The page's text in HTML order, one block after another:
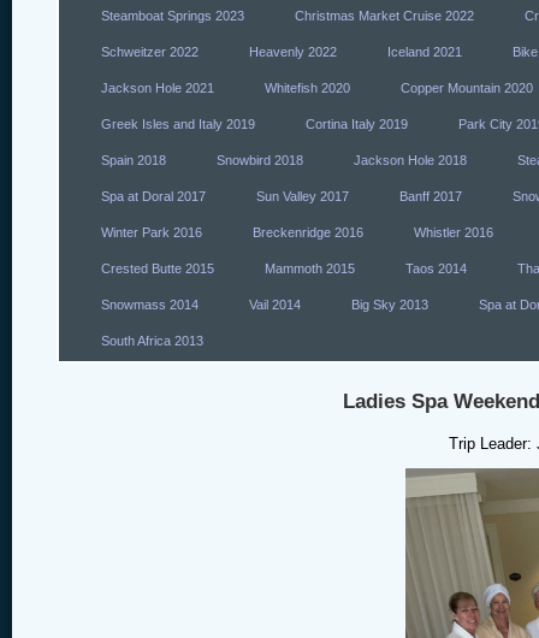
Steamboat Springs 2023 Christmas Market Cruise 2022
Schweitzer 2022 Heavenly 2022 Iceland 2021
Jackson Hole 2021 Whitefish 2020 Copper Mountain 2020
Greek Isles and Italy 2019 Cortina Italy 2019 Park City
Spain 2018 Snowbird 2018 Jackson Hole 2018
Spa at Doral 2017 Sun Valley 2017 Banff 2017
Winter Park 2016 Breckenridge 2016 Whistler 2016
Crested Butte 2015 Mammoth 2015 Taos 2014
Snowmass 2014 Vail 2014 Big Sky 2013 Spa at
South Africa 2013
Ladies Spa
Trip Leader: